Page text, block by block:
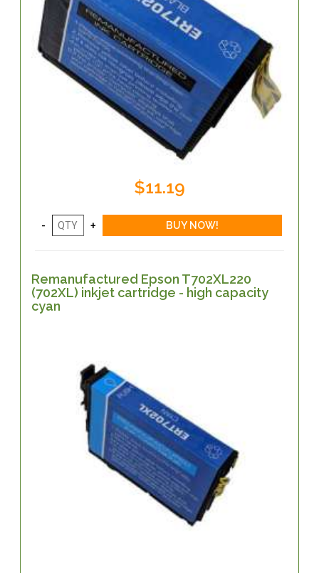
$11.19
Remanufactured Epson T702XL220
(702XL) inkjet cartridge - high capacity
cyan